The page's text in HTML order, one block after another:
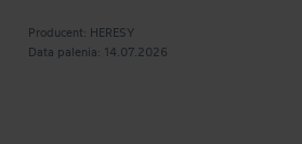
Producent: HERESY
Data palenia: 14.07.2026